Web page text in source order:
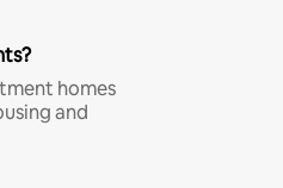
homes
and